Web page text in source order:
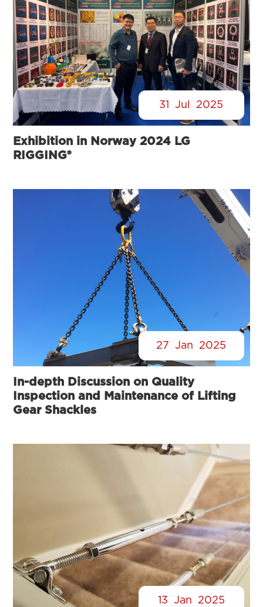
31 Jul 2025
Exhibition in Norway 2024 LG
RIGGING®
27 Jan 2025
In-depth Discussion on Quality
Inspection and Maintenance of Lifting
Gear Shackles
13 Jan 2025